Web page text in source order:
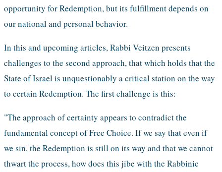
opportunity for Redemption, but its fulfillment depends on
our national and personal behavior.
In this and upcoming articles, Rabbi Veitzen presents
challenges to the second approach, that which holds that the
State of Israel is unquestionably a critical station on the way
to certain Redemption. The first challenge is this:
"The approach of certainty appears to contradict the
fundamental concept of Free Choice. If we say that even if
we sin, the Redemption is still on its way and that we cannot
thwart the process, how does this jibe with the Rabbinic